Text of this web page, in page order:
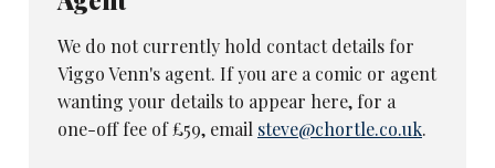
We do not currently hold contact details for
Viggo Venn's agent. If you are a comic or agent
wanting your details to appear here, for a
one-off fee of £59, email steve@chortle.co.uk.